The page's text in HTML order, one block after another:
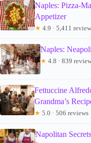
Naples: Pizza-
Appetizer
★ 4.9 · 5,411
Naples:
★ 4.8 · 839
Fettuccine
Grandma’s
★ 5.0 · 506 reviews
Napolitan